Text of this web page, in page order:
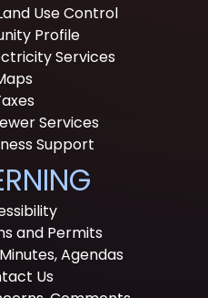
Use Control
Profile
Services
Services
Support
and Permits
Agendas
Us